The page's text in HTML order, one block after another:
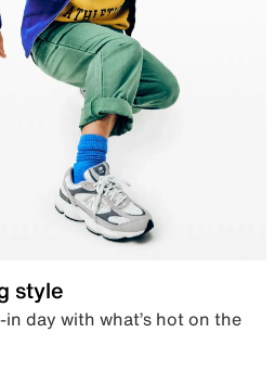
style
in day with what’s hot on the